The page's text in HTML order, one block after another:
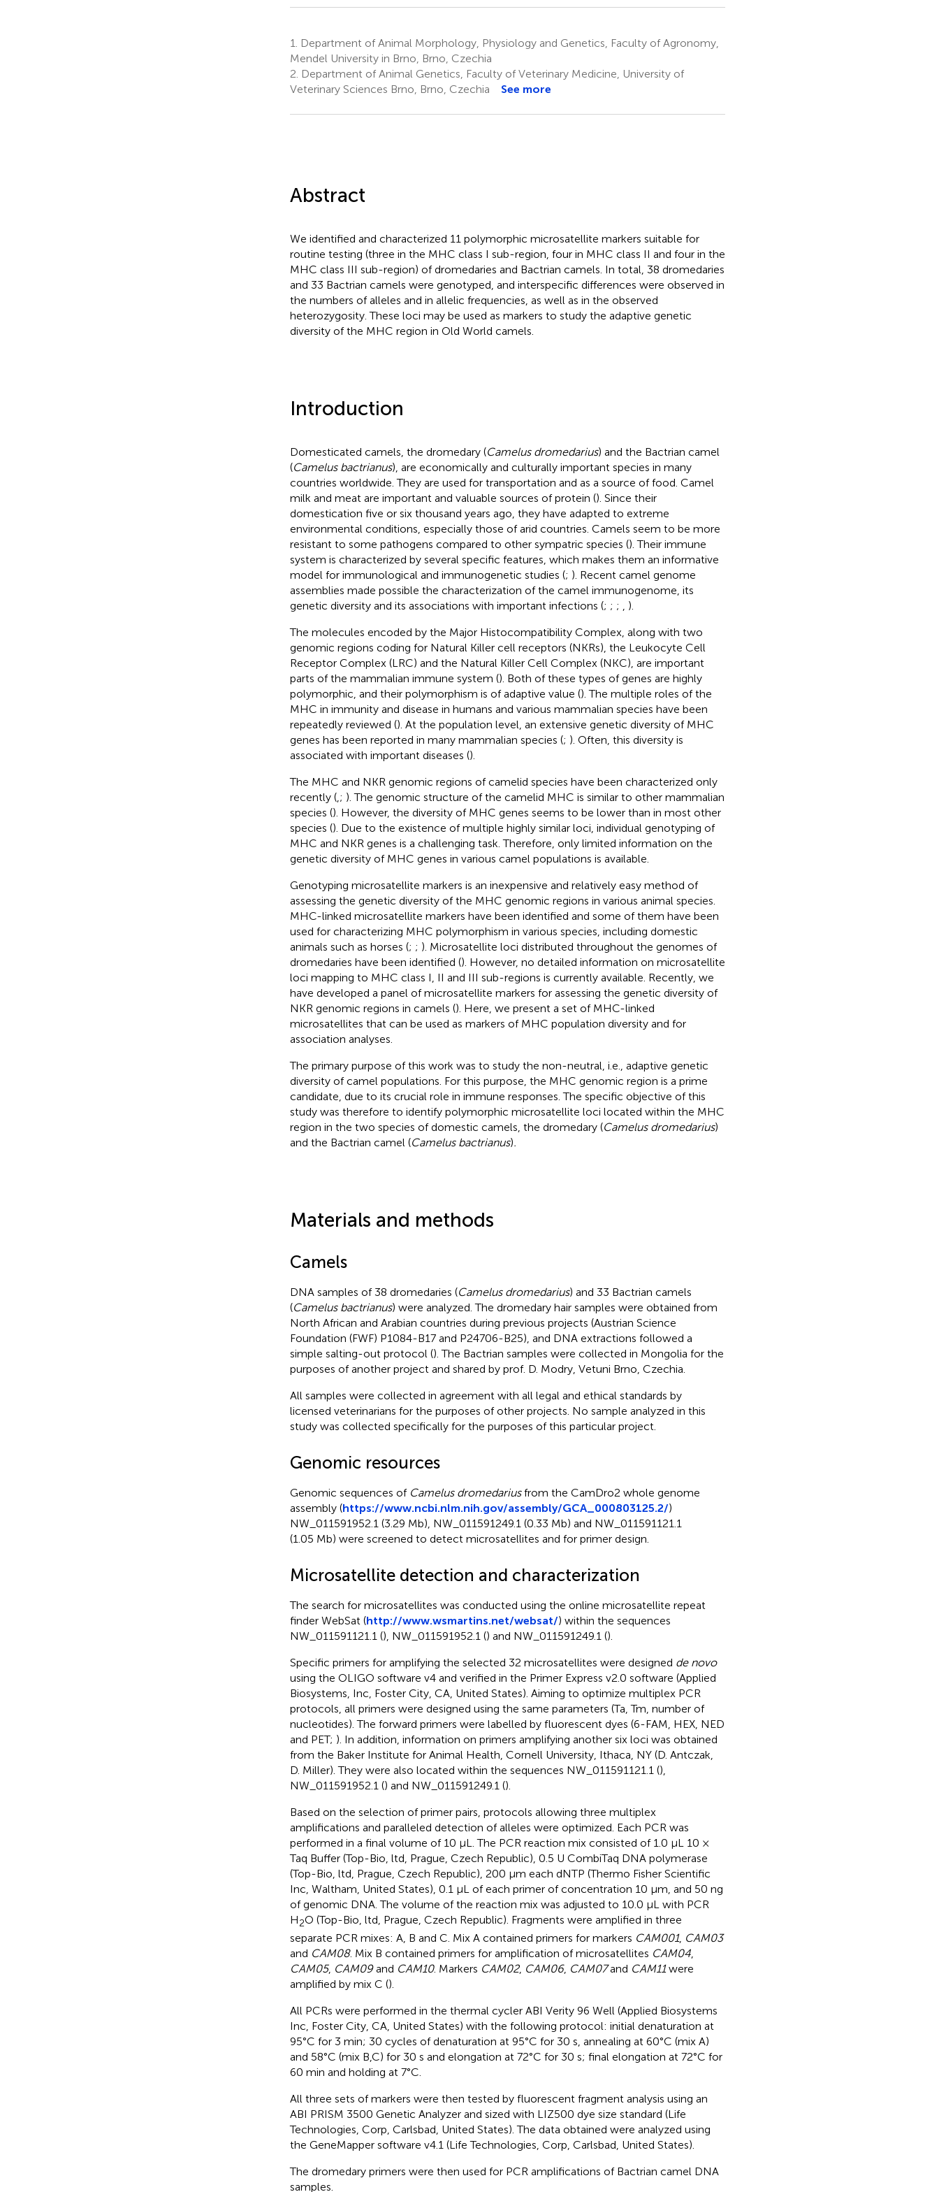
1.
Department of Animal Morphology, Physiology and Genetics, Faculty of Agronomy,
Mendel University in Brno, Brno, Czechia
2. Department of Animal Genetics, Faculty of Veterinary Medicine, University of
Veterinary Sciences Brno, Brno, Czechia
See more
Abstract
We identified and characterized 11 polymorphic microsatellite markers suitable for
routine testing (three in the MHC class I sub-region, four in MHC class II and four in the
MHC class III sub-region) of dromedaries and Bactrian camels. In total, 38 dromedaries
and 33 Bactrian camels were genotyped, and interspecific differences were observed in
the numbers of alleles and in allelic frequencies, as well as in the observed
heterozygosity. These loci may be used as markers to study the adaptive genetic
diversity of the MHC region in Old World camels.
Introduction
Domesticated camels, the dromedary (Camelus dromedarius) and the Bactrian camel
(Camelus bactrianus), are economically and culturally important species in many
countries worldwide. They are used for transportation and as a source of food. Camel
milk and meat are important and valuable sources of protein (). Since their
domestication five or six thousand years ago, they have adapted to extreme
environmental conditions, especially those of arid countries. Camels seem to be more
resistant to some pathogens compared to other sympatric species (). Their immune
system is characterized by several specific features, which makes them an informative
model for immunological and immunogenetic studies (; ). Recent camel genome
assemblies made possible the characterization of the camel immunogenome, its
genetic diversity and its associations with important infections (; ; ;
).
The molecules encoded by the Major Histocompatibility Complex, along with two
genomic regions coding for Natural Killer cell receptors (NKRs), the Leukocyte Cell
Receptor Complex (LRC) and the Natural Killer Cell Complex (NKC), are important
parts of the mammalian immune system (). Both of these types of genes are highly
polymorphic, and their polymorphism is of adaptive value (). The multiple roles of the
MHC in immunity and disease in humans and various mammalian species have been
repeatedly reviewed (). At the population level, an extensive genetic diversity of MHC
genes has been reported in many mammalian species (; ). Often, this diversity is
associated with important diseases ().
The MHC and NKR genomic regions of camelid species have been characterized only
recently (, ; ). The genomic structure of the camelid MHC is similar to other mammalian
species (). However, the diversity of MHC genes seems to be lower than in most other
species (). Due to the existence of multiple highly similar loci, individual genotyping of
MHC and NKR genes is a challenging task. Therefore, only limited information on the
genetic diversity of MHC genes in various camel populations is available.
Genotyping microsatellite markers is an inexpensive and relatively easy method of
assessing the genetic diversity of the MHC genomic regions in various animal species.
MHC-linked microsatellite markers have been identified and some of them have been
used for characterizing MHC polymorphism in various species, including domestic
animals such as horses (; ; ). Microsatellite loci distributed throughout the genomes of
dromedaries have been identified (). However, no detailed information on microsatellite
loci mapping to MHC class I, II and III sub-regions is currently available. Recently, we
have developed a panel of microsatellite markers for assessing the genetic diversity of
NKR genomic regions in camels (). Here, we present a set of MHC-linked
microsatellites that can be used as markers of MHC population diversity and for
association analyses.
The primary purpose of this work was to study the non-neutral, i.e., adaptive genetic
diversity of camel populations. For this purpose, the MHC genomic region is a prime
candidate, due to its crucial role in immune responses. The specific objective of this
study was therefore to identify polymorphic microsatellite loci located within the MHC
region in the two species of domestic camels, the dromedary (Camelus dromedarius)
and the Bactrian camel (Camelus bactrianus).
Materials and methods
Camels
DNA samples of 38 dromedaries (Camelus dromedarius) and 33 Bactrian camels
(Camelus bactrianus) were analyzed. The dromedary hair samples were obtained from
North African and Arabian countries during previous projects (Austrian Science
Foundation (FWF) P1084-B17 and P24706-B25), and DNA extractions followed a
simple salting-out protocol (). The Bactrian samples were collected in Mongolia for the
purposes of another project and shared by prof. D. Modry, Vetuni Brno, Czechia.
All samples were collected in agreement with all legal and ethical standards by
licensed veterinarians for the purposes of other projects. No sample analyzed in this
study was collected specifically for the purposes of this particular project.
Genomic resources
Genomic sequences of Camelus dromedariusfrom the CamDro2 whole genome
assembly (https://www.ncbi.nlm.nih.gov/assembly/GCA_000803125.2/)
NW_011591952.1 (3.29 Mb), NW_011591249.1 (0.33 Mb) and NW_011591121.1
(1.05 Mb) were screened to detect microsatellites and for primer design.
Microsatellite detection and characterization
The search for microsatellites was conducted using the online microsatellite repeat
finder WebSat (http://www.wsmartins.net/websat/) within the sequences
NW_011591121.1 (), NW_011591952.1 () and NW_011591249.1 ().
Specific primers for amplifying the selected 32 microsatellites were designed de novo
using the OLIGO software v4 and verified in the Primer Express v2.0 software (Applied
Biosystems, Inc, Foster City, CA, United States). Aiming to optimize multiplex PCR
protocols, all primers were designed using the same parameters (Ta, Tm, number of
nucleotides). The forward primers were labelled by fluorescent dyes (6-FAM, HEX, NED
and PET; ). In addition, information on primers amplifying another six loci was obtained
from the Baker Institute for Animal Health, Cornell University, Ithaca, NY (D. Antczak,
D. Miller). They were also located within the sequences NW_011591121.1 (),
NW_011591952.1 () and NW_011591249.1 ().
Based on the selection of primer pairs, protocols allowing three multiplex
amplifications and paralleled detection of alleles were optimized. Each PCR was
performed in a final volume of 10 µL. The PCR reaction mix consisted of 1.0 μL 10 ×
Taq Buffer (Top-Bio, ltd, Prague, Czech Republic), 0.5 U CombiTaq DNA polymerase
(Top-Bio, ltd, Prague, Czech Republic), 200 µm each dNTP (Thermo Fisher Scientific
Inc, Waltham, United States), 0.1 μL of each primer of concentration 10 μm, and 50 ng
of genomic DNA. The volume of the reaction mix was adjusted to 10.0 μL with PCR
H2O (Top-Bio, ltd, Prague, Czech Republic). Fragments were amplified in three
separate PCR mixes: A, B and C. Mix A contained primers for markers CAM001, CAM03
and CAM08. Mix B contained primers for amplification of microsatellites CAM04,
CAM05, CAM09and CAM10. Markers CAM02, CAM06, CAM07and CAM11were
amplified by mix C ().
All PCRs were performed in the thermal cycler ABI Verity 96 Well (Applied Biosystems
Inc, Foster City, CA, United States) with the following protocol: initial denaturation at
95°C for 3 min; 30 cycles of denaturation at 95°C for 30 s, annealing at 60°C (mix A)
and 58°C (mix B,C) for 30 s and elongation at 72°C for 30 s; final elongation at 72°C for
60 min and holding at 7°C.
All three sets of markers were then tested by fluorescent fragment analysis using an
ABI PRISM 3500 Genetic Analyzer and sized with LIZ500 dye size standard (Life
Technologies, Corp, Carlsbad, United States). The data obtained were analyzed using
the GeneMapper software v4.1 (Life Technologies, Corp, Carlsbad, United States).
The dromedary primers were then used for PCR amplifications of Bactrian camel DNA
samples.